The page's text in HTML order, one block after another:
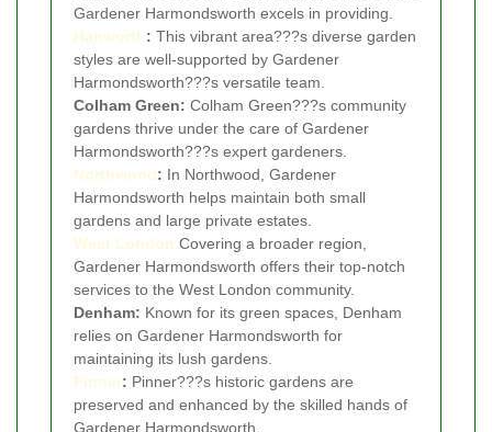
Gardener Harmondsworth excels in providing.
Hanworth: This vibrant area???s diverse garden
styles are well-supported by Gardener
Harmondsworth???s versatile team.
Colham Green: Colham Green???s community
gardens thrive under the care of Gardener
Harmondsworth???s expert gardeners.
Northwood: In Northwood, Gardener
Harmondsworth helps maintain both small
gardens and large private estates.
West London Covering a broader region,
Gardener Harmondsworth offers their top-notch
services to the West London community.
Denham: Known for its green spaces, Denham
relies on Gardener Harmondsworth for
maintaining its lush gardens.
Pinner: Pinner???s historic gardens are
preserved and enhanced by the skilled hands of
Gardener Harmondsworth.